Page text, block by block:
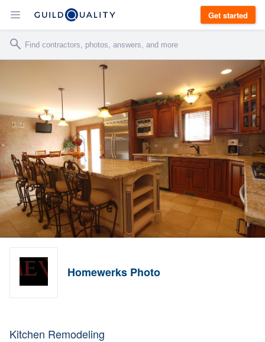
Get started
Homewerks Photo
Kitchen Remodeling